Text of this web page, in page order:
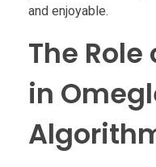
and enjoyable.
The
in